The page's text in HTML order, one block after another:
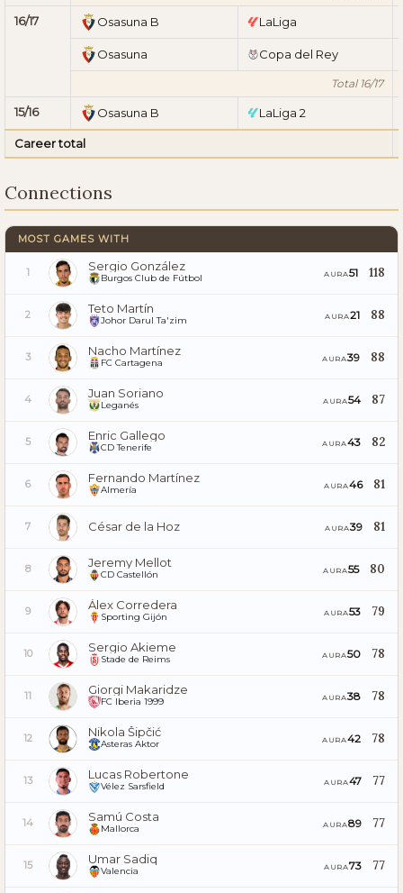
16/17 Osasuna B LaLiga
Osasuna Copa del Rey
Total 16/17
15/16 Osasuna B LaLiga 2
Career total
Connections
MOST GAMES WITH
1 Sergio González
Burgos Club de Fútbol AURA51 118
2 Teto Martín
Johor Darul Ta'zim AURA21 88
3 Nacho Martínez
FC Cartagena AURA39 88
4 Juan Soriano
Leganés AURA54 87
5 Enric Gallego
CD Tenerife AURA43 82
6 Fernando Martínez
Almería AURA46 81
7 César de la Hoz AURA39 81
8 Jeremy Mellot
CD Castellón AURA55 80
9 Álex Corredera
Sporting Gijón AURA53 79
10 Sergio Akieme
Stade de Reims AURA50 78
11 Giorgi Makaridze
FC Iberia 1999 AURA38 78
12 Nikola Šipčić
Asteras Aktor AURA42 78
13 Lucas Robertone
Vélez Sarsfield AURA47 77
14 Samú Costa
Mallorca AURA89 77
15 Umar Sadiq
Valencia AURA73 77